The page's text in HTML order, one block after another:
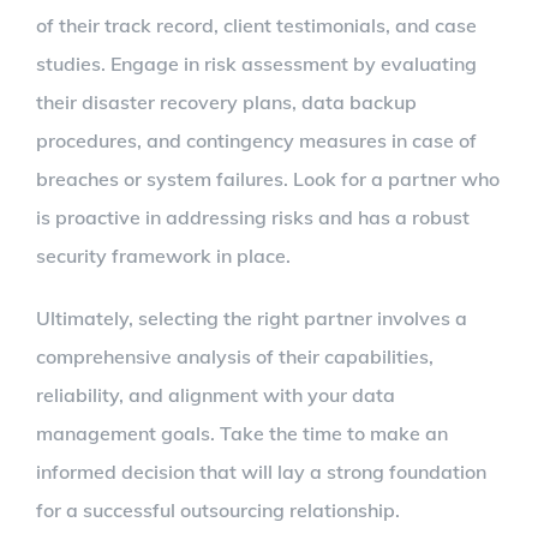
of their track record, client testimonials, and case
studies. Engage in risk assessment by evaluating
their disaster recovery plans, data backup
procedures, and contingency measures in case of
breaches or system failures. Look for a partner who
is proactive in addressing risks and has a robust
security framework in place.
Ultimately, selecting the right partner involves a
comprehensive analysis of their capabilities,
reliability, and alignment with your data
management goals. Take the time to make an
informed decision that will lay a strong foundation
for a successful outsourcing relationship.